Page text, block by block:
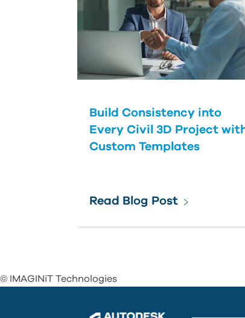
Build Consistency into
Every Civil 3D Project
Custom Templates
Read Blog Post
© IMAGINiT Technologies